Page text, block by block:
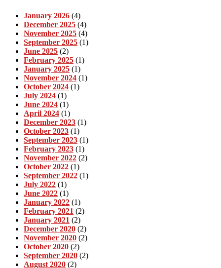
January 2026 (4)
December 2025 (4)
November 2025 (4)
September 2025 (1)
June 2025 (2)
February 2025 (1)
January 2025 (1)
November 2024 (1)
October 2024 (1)
July 2024 (1)
June 2024 (1)
April 2024 (1)
December 2023 (1)
October 2023 (1)
September 2023 (1)
February 2023 (1)
November 2022 (2)
October 2022 (1)
September 2022 (1)
July 2022 (1)
June 2022 (1)
January 2022 (1)
February 2021 (2)
January 2021 (2)
December 2020 (2)
November 2020 (2)
October 2020 (2)
September 2020 (2)
August 2020 (2)